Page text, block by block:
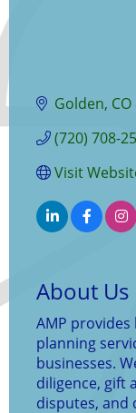
Golden CO
(720) 708-
Visit
About Us
AMP
planning
businesses.
diligence, gift
disputes, and